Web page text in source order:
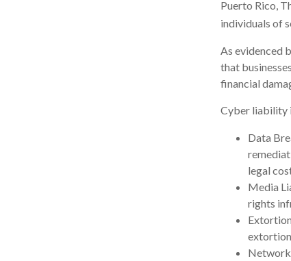
Puerto Rico,
individuals of
As evidenced
that
financial
Cyber liability
Data
legal
Media
rights
extortion.
Network